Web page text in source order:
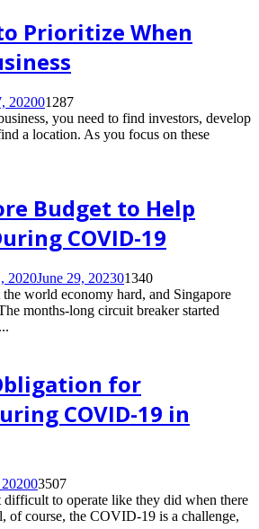
Prioritize When
202001287
you need to find investors, develop
a location. As you focus on these
Budget to Help
COVID-19
2020June 29, 202301340
world economy hard, and Singapore
months-long circuit breaker started
for
COVID-19 in
03507
difficult to operate like they did when there
of course, the COVID-19 is a challenge,